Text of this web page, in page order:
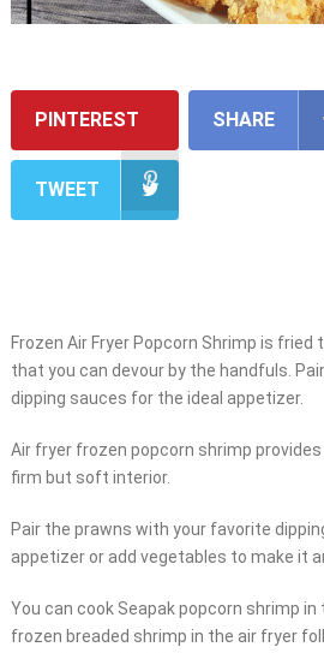
PINTEREST SHARE
TWEET
Frozen Air Fryer Popcorn Shrimp is
that you can devour by the handfuls.
dipping sauces for the ideal appetizer.
Air fryer frozen popcorn shrimp
firm but soft interior.
Pair the prawns with your favorite
appetizer or add vegetables to make it
You can cook Seapak popcorn shrimp
frozen breaded shrimp in the air fryer